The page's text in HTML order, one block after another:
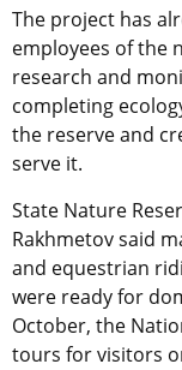
The project has
employees of the
research and
completing
the reserve and
serve it.
State Nature
Rakhmetov said
and equestrian
were ready for
October, the
tours for visitors